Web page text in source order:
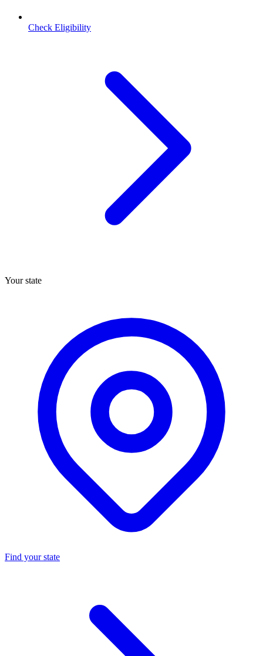
Check Eligibility
Your state
Find your state